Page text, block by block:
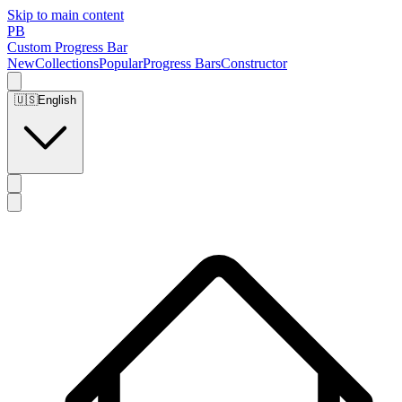
Skip to main content
PB
Custom Progress Bar
NewCollectionsPopularProgress BarsConstructor
🇺🇸English